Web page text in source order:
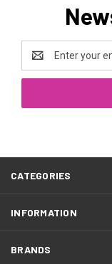
Email
Address
CATEGORIES
INFORMATION
BRANDS